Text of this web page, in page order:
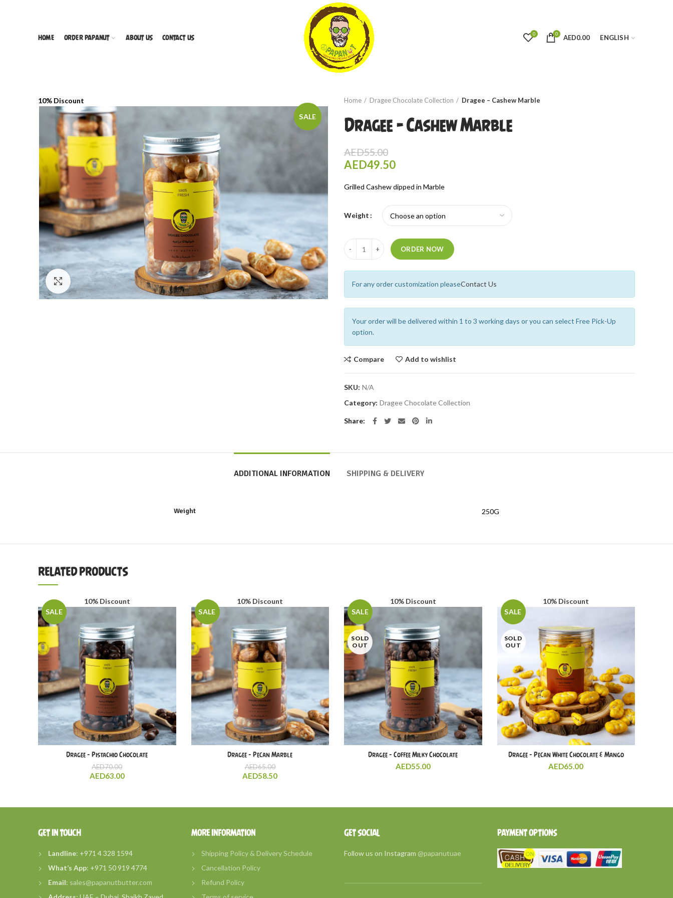
HOME ORDER PAPANUT ABOUT US CONTACT US
0 0 AED0.00 ENGLISH
SALE
10% Discount
Click to enlarge
Home Dragee Chocolate Collection Dragee – Cashew Marble
Dragee – Cashew Marble
AED55.00
AED49.50
Grilled Cashew dipped in Marble
Weight
Quantity
ORDER NOW
For any order customization pleaseContact Us
Your order will be delivered within 1 to 3 working days or you can select Free Pick-Up
option.
Compare Add to wishlist
SKU: N/A
Category: Dragee Chocolate Collection
Share
ADDITIONAL INFORMATION SHIPPING & DELIVERY
Weight 250G
RELATED PRODUCTS
SALE
10% Discount
Dragee – Pistachio Chocolate
AED70.00
AED63.00
SALE
10% Discount
Dragee – Pecan Marble
AED65.00
AED58.50
SALE
SOLD
OUT
10% Discount
Dragee – Coffee Milky Chocolate
AED55.00
SALE
SOLD
OUT
10% Discount
Dragee – Pecan White Chocolate & Mango
AED65.00
GET IN TOUCH
Landline: +971 4 328 1594
What’s App: +971 50 919 4774
Email: sales@papanutbutter.com
MORE INFORMATION
Shipping Policy & Delivery Schedule
Cancellation Policy
Refund Policy
GET SOCIAL
Follow us on Instagram @papanutuae
PAYMENT OPTIONS